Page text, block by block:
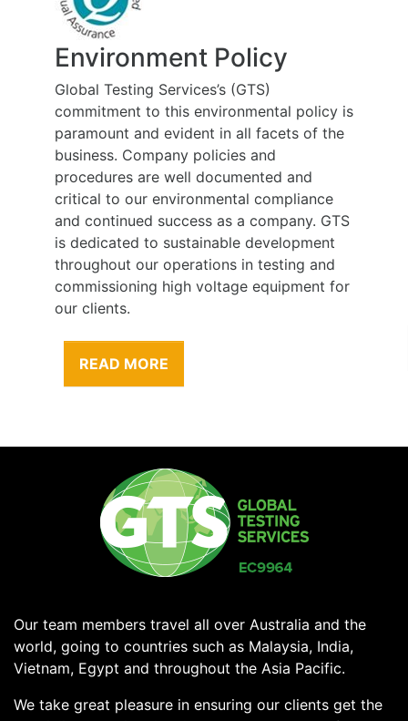
Environment Policy
Global Testing Services’s (GTS)
commitment to this environmental policy is
paramount and evident in all facets of the
business. Company policies and
procedures are well documented and
critical to our environmental compliance
and continued success as a company. GTS
is dedicated to sustainable development
throughout our operations in testing and
commissioning high voltage equipment for
our clients.
READ MORE
Our team members travel all over Australia and the
world, going to countries such as Malaysia, India,
Vietnam, Egypt and throughout the Asia Pacific.
We take great pleasure in ensuring our clients get the